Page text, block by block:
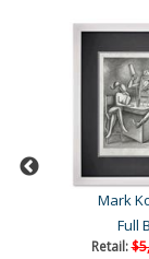
Mark
Full
Retail: